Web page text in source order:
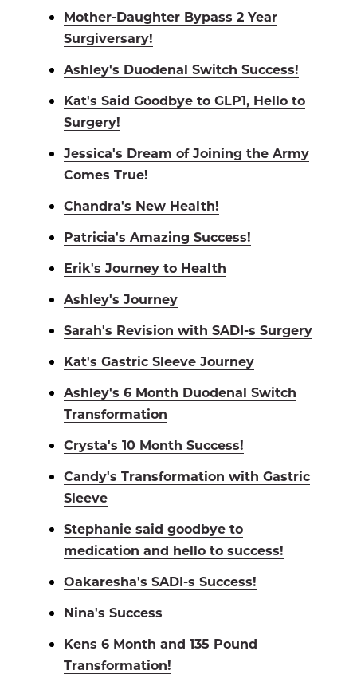
Mother-Daughter Bypass 2 Year
Surgiversary!
Ashley's Duodenal Switch Success!
Kat's Said Goodbye to GLP1, Hello to
Surgery!
Jessica's Dream of Joining the Army
Comes True!
Chandra's New Health!
Patricia's Amazing Success!
Erik's Journey to Health
Ashley's Journey
Sarah's Revision with SADI-s Surgery
Kat's Gastric Sleeve Journey
Ashley's 6 Month Duodenal Switch
Transformation
Crysta's 10 Month Success!
Candy's Transformation with Gastric
Sleeve
Stephanie said goodbye to
medication and hello to success!
Oakaresha's SADI-s Success!
Nina's Success
Kens 6 Month and 135 Pound
Transformation!